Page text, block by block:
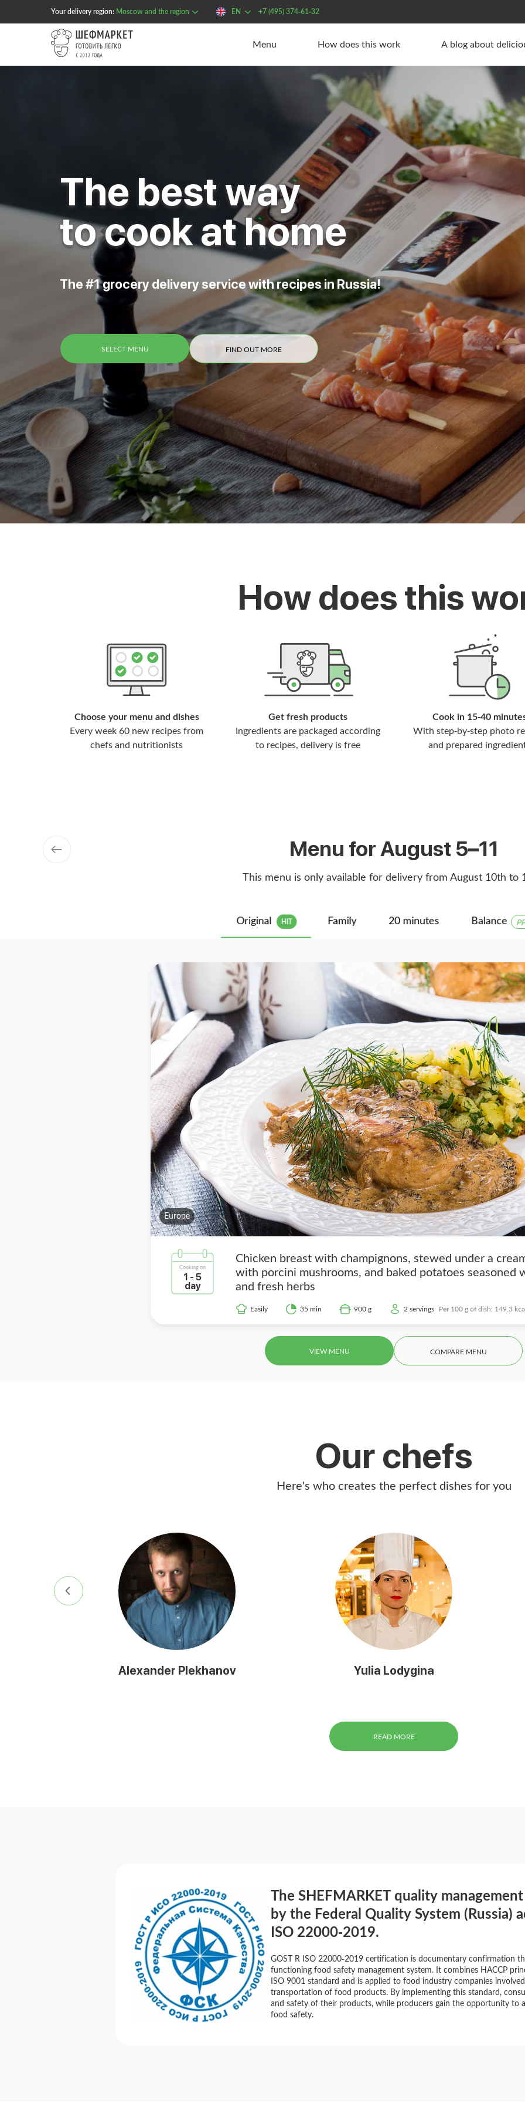
Your delivery region: Moscow and the region EN +7 (495) 374-61-32
Menu How does this work A blog about
The best way
to cook at home
The #1 grocery delivery service with recipes in Russia!
SELECT MENU FIND OUT MORE
How does this
Choose your menu and dishes
Every week 60 new recipes from
chefs and nutritionists
Get fresh products
Ingredients are packaged according
to recipes, delivery is free
Cook in 15-40
With step-by-step photo
and prepared
Menu for August 5–11
This menu is only available for delivery from August 10th to
Original HIT Family 20 minutes Balance
Europe
Cooking on
1 - 5
day
Chicken breast with champignons, stewed under a
with porcini mushrooms, and baked potatoes seasoned
and fresh herbs
Easily 35 min 900 g 2 servings Per 100 g of dish: 149.3
VIEW MENU COMPARE MENU
Our chefs
Here's who creates the perfect dishes for you
Alexander Plekhanov Yulia Lodygina
READ MORE
The SHEFMARKET quality
by the Federal Quality System (Russia)
ISO 22000-2019.
GOST R ISO 22000-2019 certification is documentary confirmation
functioning food safety management system. It combines HACCP
ISO 9001 standard and is applied to food industry companies
transportation of food products. By implementing this standard,
and safety of their products, while producers gain the opportunity to
food safety.